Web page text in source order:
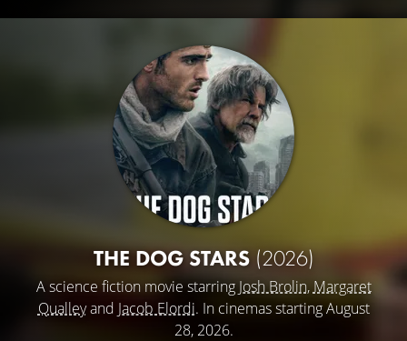
THE DOG STARS (2026)
A science fiction movie starringJosh Brolin, Margaret
Qualleyand Jacob Elordi. In cinemas starting August
28, 2026.